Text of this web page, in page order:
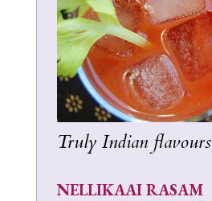
Truly Indian flavours
NELLIKAAI RASAM